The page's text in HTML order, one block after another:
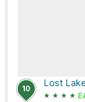
10
Lost
★ ★ ★ ★